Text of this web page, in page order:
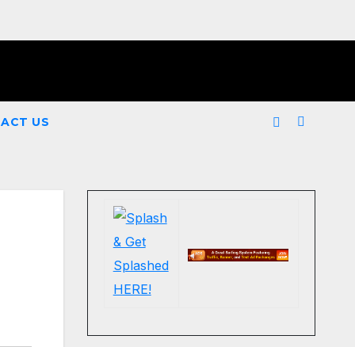
US